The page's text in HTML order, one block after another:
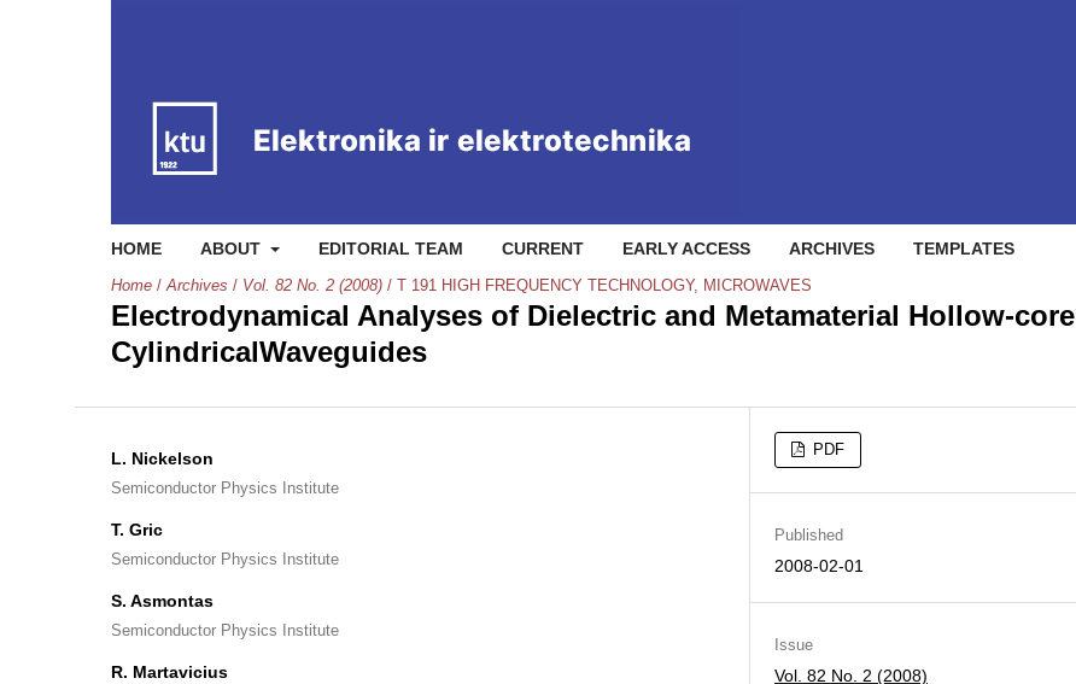
HOME ABOUT EDITORIAL TEAM CURRENT EARLY ACCESS ARCHIVES TEMPLATES
Home / Archives / Vol. 82 No. 2 (2008) / T 191 HIGH FREQUENCY TECHNOLOGY, MICROWAVES
Electrodynamical Analyses of Dielectric and Metamaterial Hollow-core
CylindricalWaveguides
L. Nickelson
Semiconductor Physics Institute
T. Gric
Semiconductor Physics Institute
S. Asmontas
Semiconductor Physics Institute
R. Martavicius
PDF
Published
2008-02-01
Issue
Vol. 82 No. 2 (2008)